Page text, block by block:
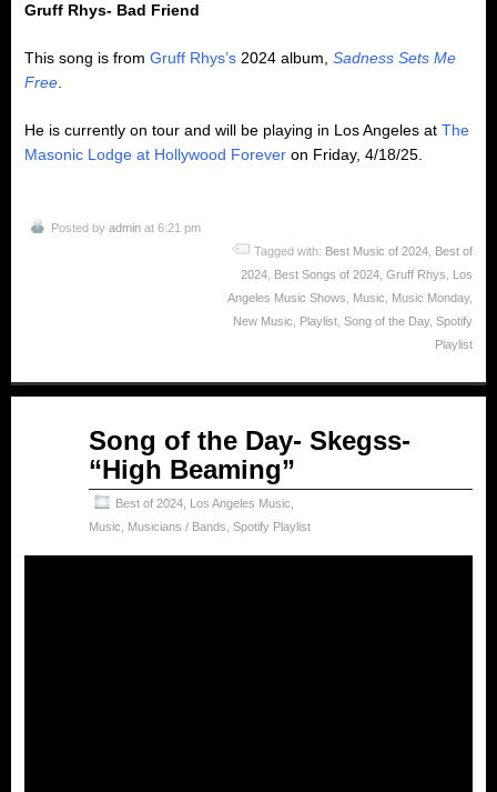
Gruff Rhys- Bad Friend
This song is from Gruff Rhys’s 2024 album, Sadness Sets Me
Free
He is currently on tour and will be playing in Los Angeles at The
Masonic Lodge at Hollywood Forever on Friday, 4/18/25.
Posted by admin at 6:21 pm
Tagged with: Best Music of 2024 Best of
2024 Best Songs of 2024 Gruff Rhys
Los
Angeles Music Shows
Music Music Monday,
New Music
Playlist Song of the Day, Spotify
Playlist
Song of the Day- Skegss-
“High Beaming”
Best of 2024 Los Angeles Music
Music
Musicians / Bands Spotify Playlist